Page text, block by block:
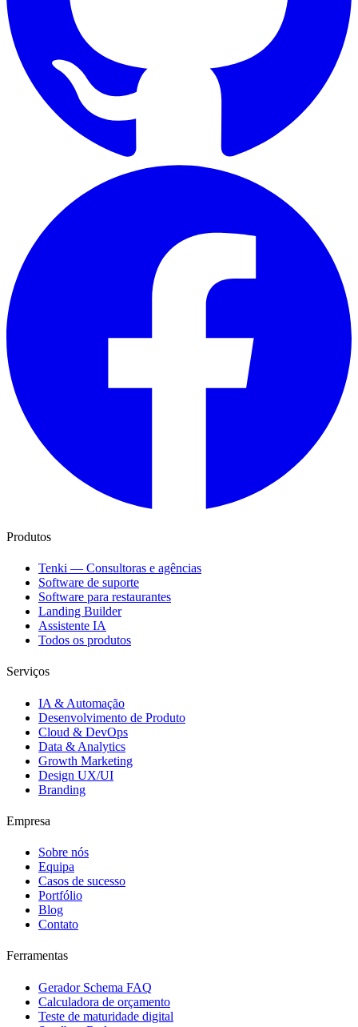
Produtos
Tenki — Consultoras e agências
Software de suporte
Software para restaurantes
Landing Builder
Assistente IA
Todos os produtos
Serviços
IA & Automação
Desenvolvimento de Produto
Cloud & DevOps
Data & Analytics
Growth Marketing
Design UX/UI
Branding
Empresa
Sobre nós
Equipa
Casos de sucesso
Portfólio
Blog
Contato
Ferramentas
Gerador Schema FAQ
Calculadora de orçamento
Teste de maturidade digital